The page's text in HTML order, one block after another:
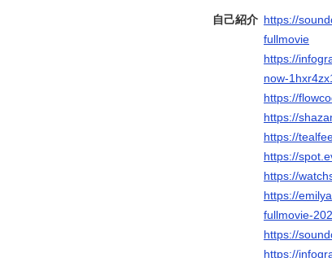
自己紹介 https://
fullmovie
https://
now-
https://
https://
https://
https://
https://
https://
fullmovie-
https://
https://